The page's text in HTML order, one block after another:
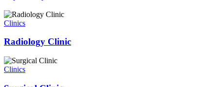
Clinics
Radiology Clinic
Clinics